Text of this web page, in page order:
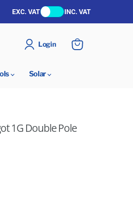
EXC. VAT INC. VAT
Login
Solar
1G Double Pole